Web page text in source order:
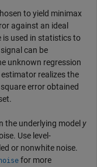
to yield minimax
against an ideal
is used in statistics to
can be
unknown regression
realizes the
error obtained
the underlying model y
Use level-
or nonwhite noise.
for more